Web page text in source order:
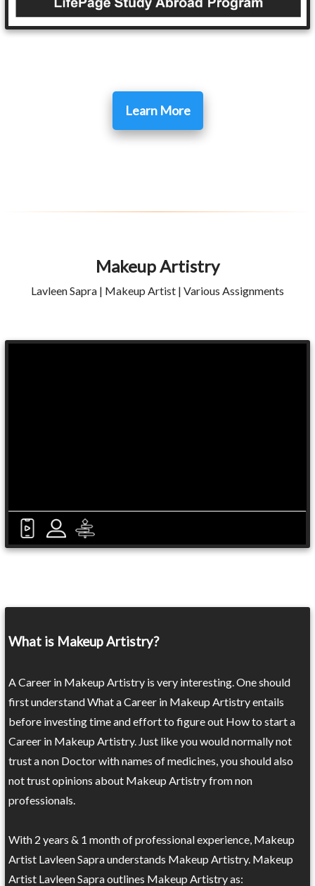
Learn More
Makeup Artistry
Lavleen Sapra | Makeup Artist | Various Assignments
What is Makeup Artistry?
A Career in Makeup Artistry is very interesting. One should
first understand What a Career in Makeup Artistry entails
before investing time and effort to figure out How to start a
Career in Makeup Artistry. Just like you would normally not
trust a non Doctor with names of medicines, you should also
not trust opinions about Makeup Artistry from non
professionals.
With 2 years & 1 month of professional experience, Makeup
Artist Lavleen Sapra understands Makeup Artistry. Makeup
Artist Lavleen Sapra outlines Makeup Artistry as: